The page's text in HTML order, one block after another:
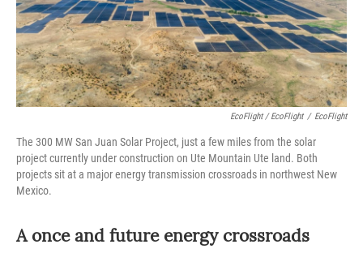
EcoFlight / EcoFlight / EcoFlight
The 300 MW San Juan Solar Project, just a few miles from the solar
project currently under construction on Ute Mountain Ute land. Both
projects sit at a major energy transmission crossroads in northwest New
Mexico.
A once and future energy crossroads